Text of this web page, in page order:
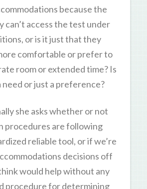
because the
can’t access the test under
or is it just that they
comfortable or prefer to
room or extended time? Is
need or just a preference?
she asks whether or not
procedures are following
reliable tool, or if we’re
decisions off
would help without any
procedure for determining